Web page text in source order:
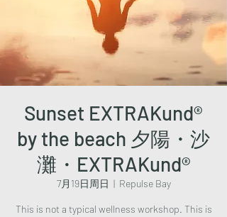
Sunset EXTRAKund®
by the beach 夕陽・沙
灘・EXTRAKund®
7月19日周日
  |
Repulse Bay
This is not a typical wellness workshop. This is